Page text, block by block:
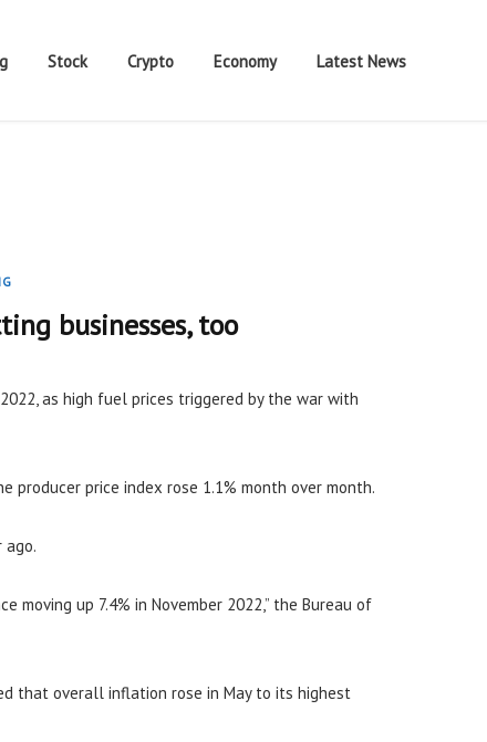
Stock Crypto Economy Latest News
businesses, too
as high fuel prices triggered by the war with
producer price index rose 1.1% month over month.
ago.
up 7.4% in November 2022,” the Bureau of
that overall inflation rose in May to its highest